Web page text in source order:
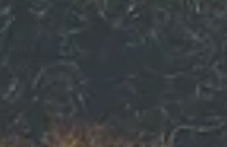
Partner
Updates